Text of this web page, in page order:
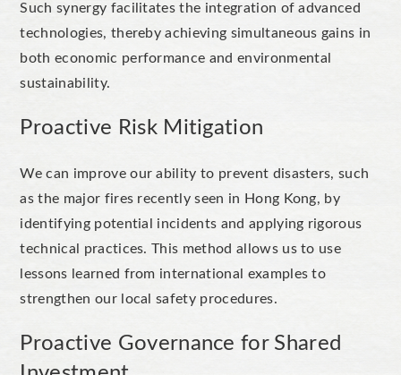
Such synergy facilitates the integration of advanced
technologies, thereby achieving simultaneous gains in
both economic performance and environmental
sustainability.
Proactive Risk Mitigation
We can improve our ability to prevent disasters, such
as the major fires recently seen in Hong Kong, by
identifying potential incidents and applying rigorous
technical practices. This method allows us to use
lessons learned from international examples to
strengthen our local safety procedures.
Proactive Governance for Shared